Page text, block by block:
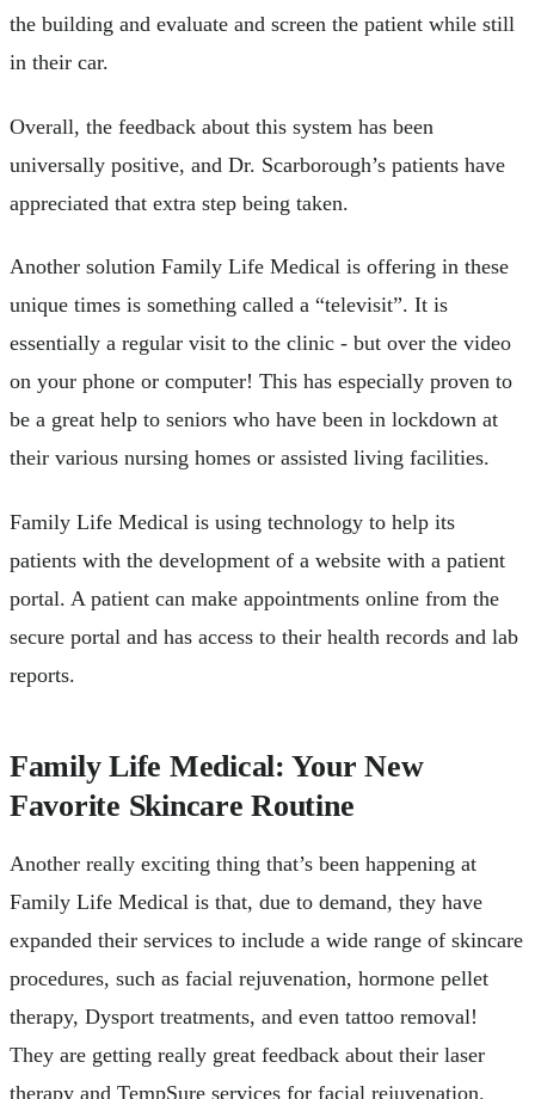
the building and evaluate and screen the patient while still
in their car.
Overall, the feedback about this system has been
universally positive, and Dr. Scarborough’s patients have
appreciated that extra step being taken.
Another solution Family Life Medical is offering in these
unique times is something called a “televisit”. It is
essentially a regular visit to the clinic - but over the video
on your phone or computer! This has especially proven to
be a great help to seniors who have been in lockdown at
their various nursing homes or assisted living facilities.
Family Life Medical is using technology to help its
patients with the development of a website with a patient
portal. A patient can make appointments online from the
secure portal and has access to their health records and lab
reports.
Family Life Medical: Your New
Favorite Skincare Routine
Another really exciting thing that’s been happening at
Family Life Medical is that, due to demand, they have
expanded their services to include a wide range of skincare
procedures, such as facial rejuvenation, hormone pellet
therapy, Dysport treatments, and even tattoo removal!
They are getting really great feedback about their laser
therapy and TempSure services for facial rejuvenation.